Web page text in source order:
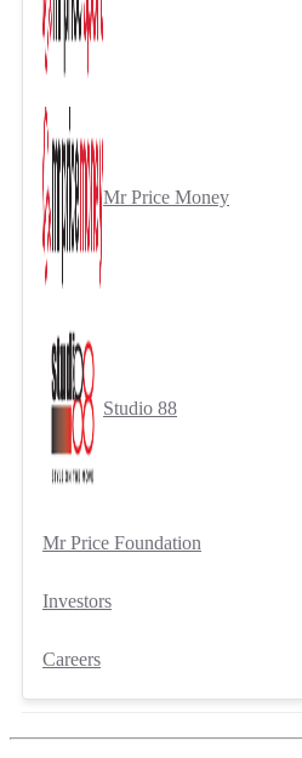
Mr Price Money
Studio 88
Mr Price Foundation
Investors
Careers